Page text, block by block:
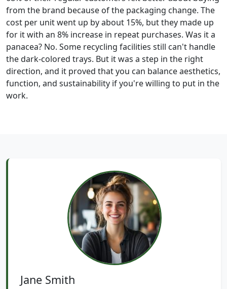
from the brand because of the packaging change. The
cost per unit went up by about 15%, but they made up
for it with an 8% increase in repeat purchases. Was it a
panacea? No. Some recycling facilities still can't handle
the dark-colored trays. But it was a step in the right
direction, and it proved that you can balance aesthetics,
function, and sustainability if you're willing to put in the
work.
Jane Smith